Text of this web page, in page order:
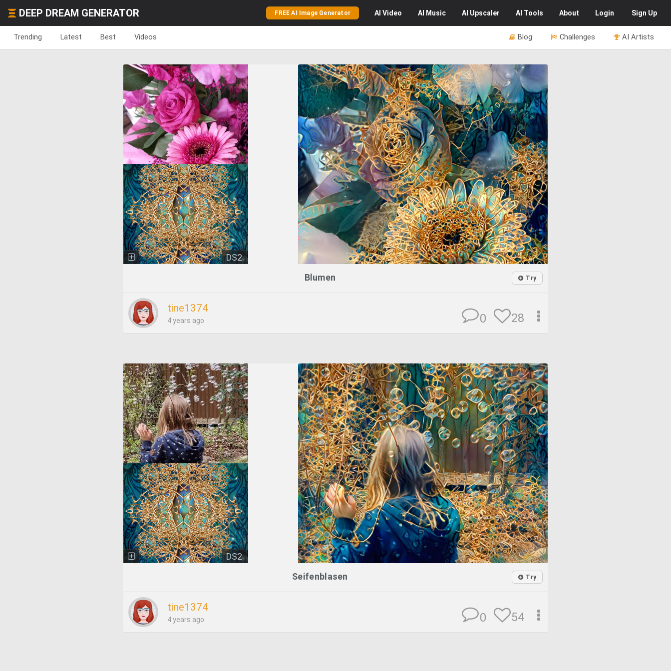
DEEP DREAM GENERATOR FREE AI Image Generator AI Video AI Music AI Upscaler AI Tools About Login Sign Up
Trending Latest Best Videos AI Artists
Challenges
Blog
DS2
Blumen
Try
tine1374
4 years ago 28
0
DS2
Seifenblasen
Try
tine1374
4 years ago 54
0